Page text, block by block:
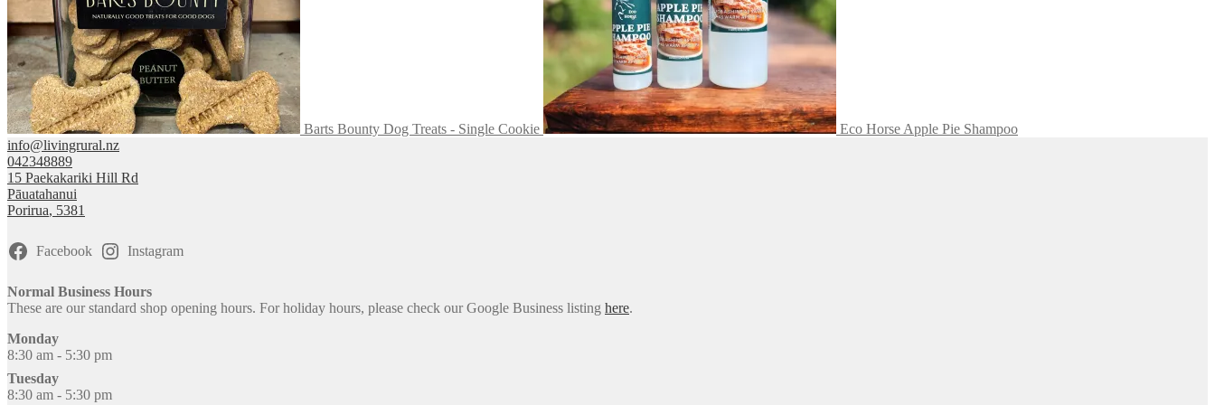
page
Barts Bounty Dog Treats - Single Cookie
Eco Horse Apple Pie Shampoo
info@livingrural.nz
042348889
15 Paekakariki Hill Rd
Pāuatahanui
Porirua, 5381
Facebook Instagram
Normal Business Hours
These are our standard shop opening hours. For holiday hours, please check our Google Business listing here.
Monday
8:30 am - 5:30 pm
Tuesday
8:30 am - 5:30 pm